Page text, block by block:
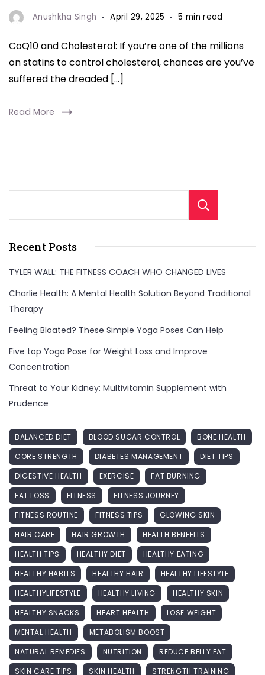
Anushkha Singh April 29, 2025 5 min read
CoQ10 and Cholesterol: If you’re one of the millions
on statins to control cholesterol, chances are you’ve
suffered the dreaded […]
Read More
Recent Posts
TYLER WALL: THE FITNESS COACH WHO CHANGED LIVES
Charlie Health: A Mental Health Solution Beyond Traditional
Therapy
Feeling Bloated? These Simple Yoga Poses Can Help
Five top Yoga Pose for Weight Loss and Improve
Concentration
Threat to Your Kidney: Multivitamin Supplement with
Prudence
BALANCED DIET BLOOD SUGAR CONTROL
BONE HEALTH
CORE STRENGTH
DIABETES MANAGEMENT
DIET TIPS
DIGESTIVE HEALTH
EXERCISE
FAT BURNING
FAT LOSS
FITNESS
FITNESS JOURNEY
FITNESS ROUTINE
FITNESS TIPS
GLOWING SKIN
HAIR CARE
HAIR GROWTH
HEALTH BENEFITS
HEALTH TIPS
HEALTHY DIET
HEALTHY EATING
HEALTHY HABITS
HEALTHY HAIR
HEALTHY LIFESTYLE
HEALTHYLIFESTYLE
HEALTHY LIVING
HEALTHY SKIN
HEALTHY SNACKS
HEART HEALTH
LOSE WEIGHT
MENTAL HEALTH
METABOLISM BOOST
NATURAL REMEDIES
NUTRITION
REDUCE BELLY FAT
SKIN CARE TIPS
SKIN HEALTH STRENGTH TRAINING